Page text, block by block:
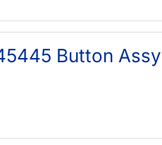
Button Assy